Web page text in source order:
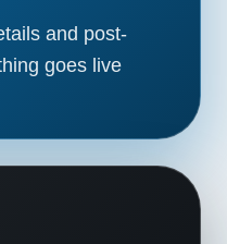
and post-
goes live